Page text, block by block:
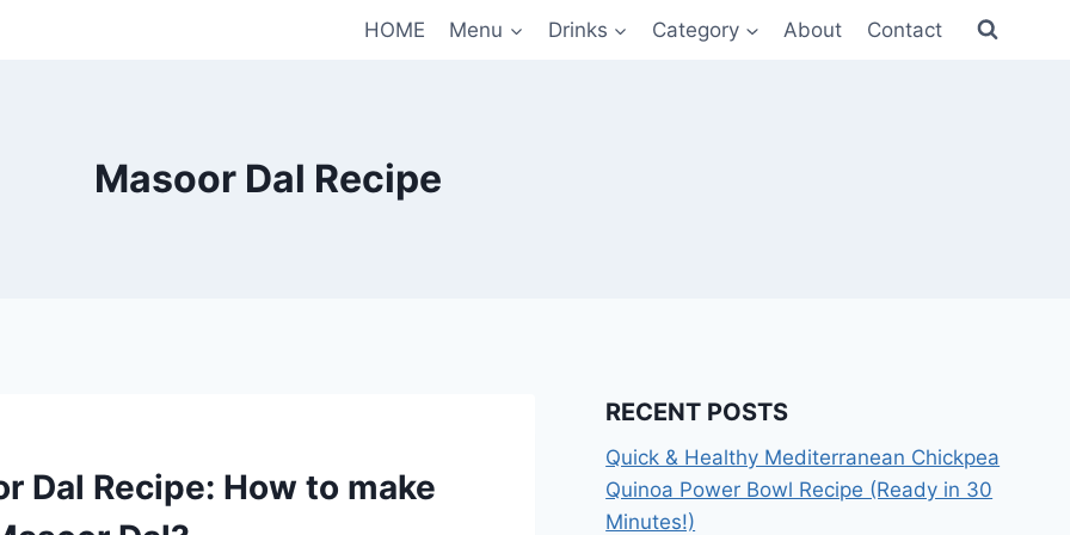
HOME Menu Drinks Category About Contact
Masoor Dal Recipe
Dal Recipe: How to make
RECENT POSTS
Quick & Healthy Mediterranean Chickpea
Quinoa Power Bowl Recipe (Ready in 30
Minutes!)